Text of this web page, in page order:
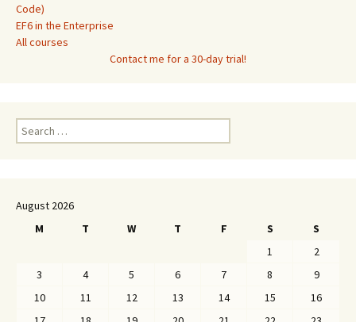
Code)
EF6 in the Enterprise
All courses
Contact me for a 30-day trial!
Search
for:
August 2026
M
T W T F S
S
1
2
3
4 5 6 7 8
9
10
11 12 13 14 15
16